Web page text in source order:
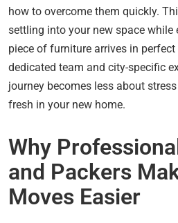
how to overcome them quickly.
settling into your new space while
piece of furniture arrives in
dedicated team and city-specific
journey becomes less about
fresh in your new home.
Why
and Packers
Moves Easier